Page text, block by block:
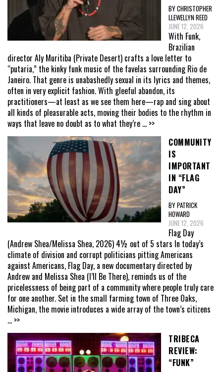
BY CHRISTOPHER
LLEWELLYN REED
JUNE 12, 2026
With Funk,
Brazilian
director Aly Muritiba (Private Desert) crafts a love letter to
“putaria,” the kinky funk music of the favelas surrounding Rio de
Janeiro. That genre is unabashedly sexual in its lyrics and themes,
often in very explicit fashion. With gleeful abandon, its
practitioners—at least as we see them here—rap and sing about
all kinds of pleasurable acts, moving their bodies to the rhythm in
ways that leave no doubt as to what they’re ... >>
COMMUNITY
IS
IMPORTANT
IN “FLAG
DAY”
BY PATRICK
HOWARD
JUNE 12, 2026
Flag Day
(Andrew Shea/Melissa Shea, 2026) 4½ out of 5 stars In today’s
climate of division and corrupt politicians pitting Americans
against Americans, Flag Day, a new documentary directed by
Andrew and Melissa Shea (I’ll Be There), reminds us of the
pricelessness of being part of a community where people truly care
for one another. Set in the small farming town of Three Oaks,
Michigan, the movie introduces a wide array of the town’s citizens
... >>
TRIBECA
REVIEW:
“FUNK”